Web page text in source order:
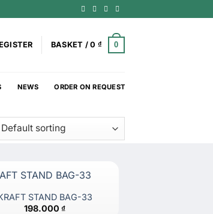
BASKET /0 ₫ 0
NEWS ORDER ON REQUEST
STAND BAG-33
198.000₫